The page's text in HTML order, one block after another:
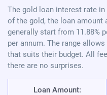
The gold loan interest rate
of the gold, the loan amount
generally start from 11.88%
per annum. The range
that suits their budget. All
there are no surprises.
Loan Amount: